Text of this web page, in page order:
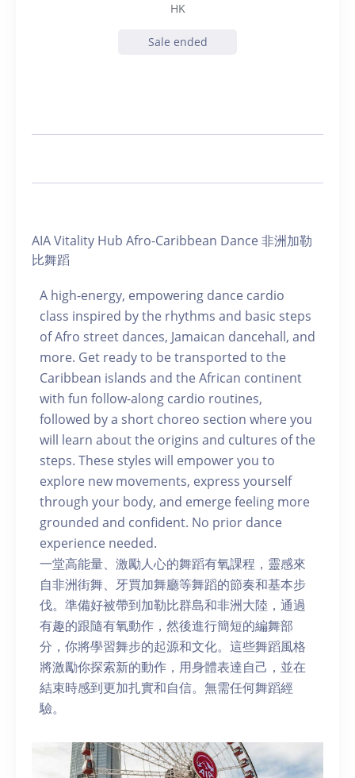
HK
Sale ended
AIA Vitality Hub Afro-Caribbean Dance 非洲加勒
比舞蹈
A high-energy, empowering dance cardio
class inspired by the rhythms and basic steps
of Afro street dances, Jamaican dancehall, and
more. Get ready to be transported to the
Caribbean islands and the African continent
with fun follow-along cardio routines,
followed by a short choreo section where you
will learn about the origins and cultures of the
steps. These styles will empower you to
explore new movements, express yourself
through your body, and emerge feeling more
grounded and confident. No prior dance
experience needed.
一堂高能量、激勵人心的舞蹈有氧課程，靈感來
自非洲街舞、牙買加舞廳等舞蹈的節奏和基本步
伐。準備好被帶到加勒比群島和非洲大陸，通過
有趣的跟隨有氧動作，然後進行簡短的編舞部
分，你將學習舞步的起源和文化。這些舞蹈風格
將激勵你探索新的動作，用身體表達自己，並在
結束時感到更加扎實和自信。無需任何舞蹈經
驗。